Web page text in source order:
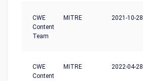
CWE
Content
Team
MITRE 2021-10-28
CWE
Content
MITRE 2022-04-28